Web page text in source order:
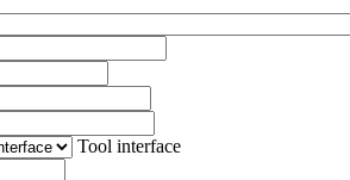
Tool interface